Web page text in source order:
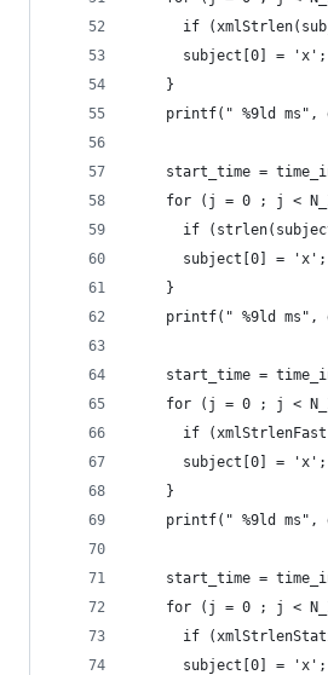
if
      subject[0] = 'x';
    }
printf(" %9ld ms",
start_time =
for (j = 0 ; j <
if
      subject[0] = 'x';
    }
printf(" %9ld ms",
start_time =
for (j = 0 ; j <
if
      subject[0] = 'x';
    }
printf(" %9ld ms",
start_time =
for (j = 0 ; j <
if
      subject[0] = 'x';